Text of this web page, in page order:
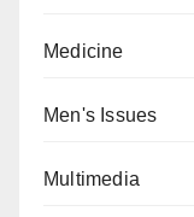
Medicine
Men's Issues
Multimedia